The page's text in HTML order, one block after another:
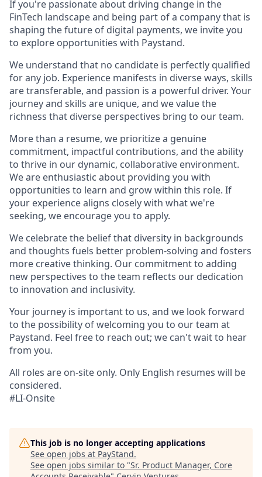
If you're passionate about driving change in the
FinTech landscape and being part of a company that is
shaping the future of digital payments, we invite you
to explore opportunities with Paystand.
We understand that no candidate is perfectly qualified
for any job. Experience manifests in diverse ways, skills
are transferable, and passion is a powerful driver. Your
journey and skills are unique, and we value the
richness that diverse perspectives bring to our team.
More than a resume, we prioritize a genuine
commitment, impactful contributions, and the ability
to thrive in our dynamic, collaborative environment.
We are enthusiastic about providing you with
opportunities to learn and grow within this role. If
your experience aligns closely with what we're
seeking, we encourage you to apply.
We celebrate the belief that diversity in backgrounds
and thoughts fuels better problem-solving and fosters
more creative thinking. Our commitment to adding
new perspectives to the team reflects our dedication
to innovation and inclusivity.
Your journey is important to us, and we look forward
to the possibility of welcoming you to our team at
Paystand. Feel free to reach out; we can't wait to hear
from you.
All roles are on-site only. Only English resumes will be
considered.
#LI-Onsite
This job is no longer accepting applications
See open jobs at PayStand.
See open jobs similar to "Sr. Product Manager, Core